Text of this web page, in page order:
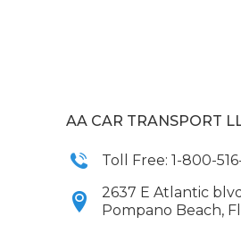
AA CAR TRANSPORT
Toll Free: 1-800-
2637 E Atlantic
Pompano Beach,